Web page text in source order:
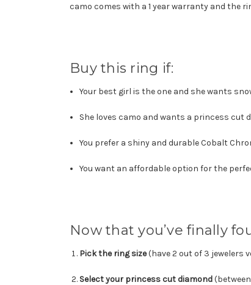
camo comes with a 1 year warranty and the
Buy this ring if:
Your best girl isthe one and she wants
She loves camo and wants a princess cut
You prefer a shiny and durable Cobalt
You want an affordable option for the
Now that you’ve finally
Pick the ring size(have 2 out of 3 jewelers
Select your princess cut diamond